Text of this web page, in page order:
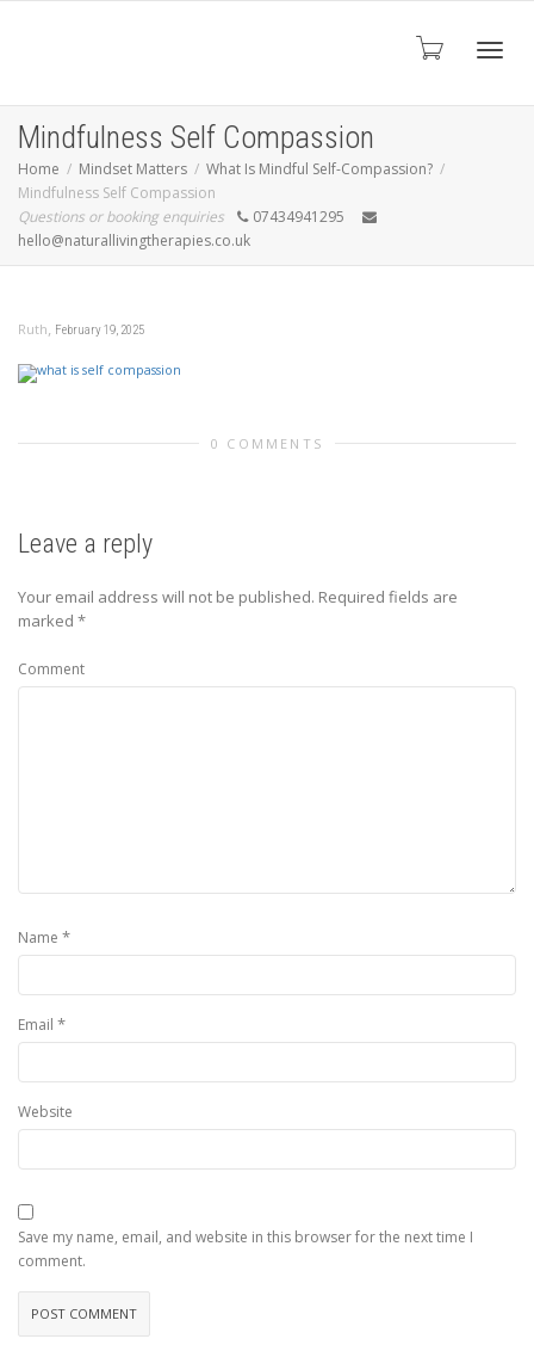
Mindfulness Self Compassion
Home Mindset Matters
What Is Mindful Self-Compassion?
Mindfulness Self Compassion
Questions or booking enquiries
07434941295
hello@naturallivingtherapies.co.uk
Ruth, February 19, 2025
0 COMMENTS
Leave a reply
Your email address will not be published. Required fields are
marked *
Comment
Name *
Email *
Website
Save my name, email, and website in this browser for the next time I
comment.